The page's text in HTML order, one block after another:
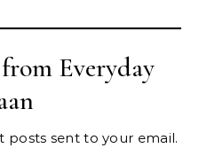
Everyday
posts sent to your email.